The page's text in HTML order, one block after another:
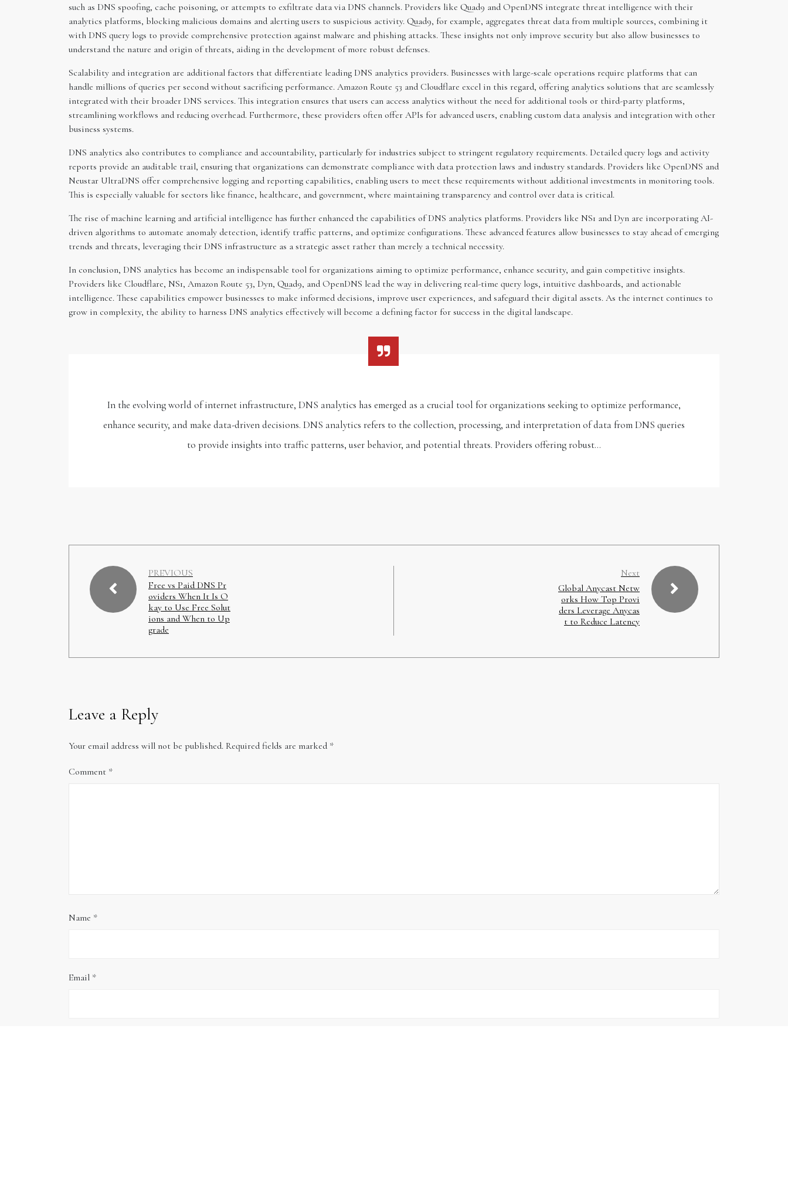
such as DNS spoofing, cache poisoning, or attempts to exfiltrate data via DNS channels. Providers like Quad9 and OpenDNS integrate threat intelligence with their
analytics platforms, blocking malicious domains and alerting users to suspicious activity. Quad9, for example, aggregates threat data from multiple sources, combining it
with DNS query logs to provide comprehensive protection against malware and phishing attacks. These insights not only improve security but also allow businesses to
understand the nature and origin of threats, aiding in the development of more robust defenses.
Scalability and integration are additional factors that differentiate leading DNS analytics providers. Businesses with large-scale operations require platforms that can
handle millions of queries per second without sacrificing performance. Amazon Route 53 and Cloudflare excel in this regard, offering analytics solutions that are seamlessly
integrated with their broader DNS services. This integration ensures that users can access analytics without the need for additional tools or third-party platforms,
streamlining workflows and reducing overhead. Furthermore, these providers often offer APIs for advanced users, enabling custom data analysis and integration with other
business systems.
DNS analytics also contributes to compliance and accountability, particularly for industries subject to stringent regulatory requirements. Detailed query logs and activity
reports provide an auditable trail, ensuring that organizations can demonstrate compliance with data protection laws and industry standards. Providers like OpenDNS and
Neustar UltraDNS offer comprehensive logging and reporting capabilities, enabling users to meet these requirements without additional investments in monitoring tools.
This is especially valuable for sectors like finance, healthcare, and government, where maintaining transparency and control over data is critical.
The rise of machine learning and artificial intelligence has further enhanced the capabilities of DNS analytics platforms. Providers like NS1 and Dyn are incorporating AI-
driven algorithms to automate anomaly detection, identify traffic patterns, and optimize configurations. These advanced features allow businesses to stay ahead of emerging
trends and threats, leveraging their DNS infrastructure as a strategic asset rather than merely a technical necessity.
In conclusion, DNS analytics has become an indispensable tool for organizations aiming to optimize performance, enhance security, and gain competitive insights.
Providers like Cloudflare, NS1, Amazon Route 53, Dyn, Quad9, and OpenDNS lead the way in delivering real-time query logs, intuitive dashboards, and actionable
intelligence. These capabilities empower businesses to make informed decisions, improve user experiences, and safeguard their digital assets. As the internet continues to
grow in complexity, the ability to harness DNS analytics effectively will become a defining factor for success in the digital landscape.
In the evolving world of internet infrastructure, DNS analytics has emerged as a crucial tool for organizations seeking to optimize performance,
enhance security, and make data-driven decisions. DNS analytics refers to the collection, processing, and interpretation of data from DNS queries
to provide insights into traffic patterns, user behavior, and potential threats. Providers offering robust…
PREVIOUS
Free vs Paid DNS Pr
oviders When It Is O
kay to Use Free Solut
ions and When to Up
grade
Next
Global Anycast Netw
orks How Top Provi
ders Leverage Anycas
t to Reduce Latency
Leave a Reply
Your email address will not be published. Required fields are marked *
Comment *
Name *
Email *